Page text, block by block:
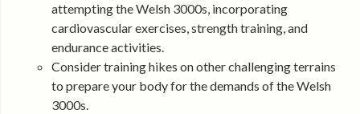
attempting the Welsh 3000s, incorporating
cardiovascular exercises, strength training, and
endurance activities.
Consider training hikes on other challenging terrains
to prepare your body for the demands of the Welsh
3000s.